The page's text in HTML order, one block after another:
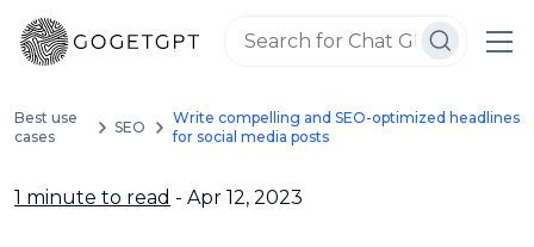
Best use
cases
SEO
Write compelling and SEO-optimized headlines
for social media posts
1 minute to read - Apr 12, 2023